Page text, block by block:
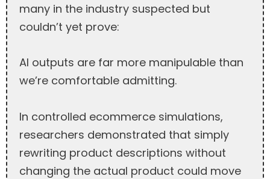
many in the industry suspected but
couldn’t yet prove:
AI outputs are far more manipulable than
we’re comfortable admitting.
In controlled ecommerce simulations,
researchers demonstrated that simply
rewriting product descriptions without
changing the actual product could move